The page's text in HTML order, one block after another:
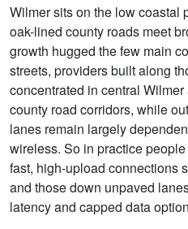
Wilmer sits on the low coastal
oak-lined county roads meet
growth hugged the few main
streets, providers built along
concentrated in central
county road corridors, while
lanes remain largely
wireless. So in practice
fast, high-upload connections
and those down unpaved
latency and capped data